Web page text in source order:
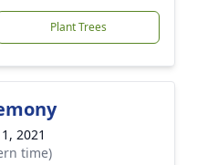
Plant Trees
2021
time)